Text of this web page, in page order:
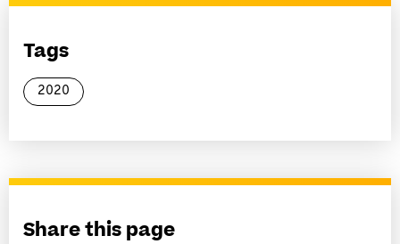
Tags
2020
Share this page